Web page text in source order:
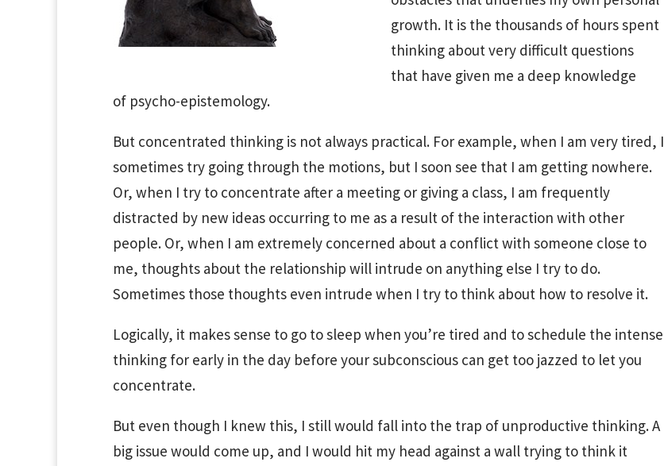
growth. It is the thousands of hours spent
thinking about very difficult questions
that have given me a deep knowledge
of psycho-epistemology.
But concentrated thinking is not always practical. For example, when I am very tired, I
sometimes try going through the motions, but I soon see that I am getting nowhere.
Or, when I try to concentrate after a meeting or giving a class, I am frequently
distracted by new ideas occurring to me as a result of the interaction with other
people. Or, when I am extremely concerned about a conflict with someone close to
me, thoughts about the relationship will intrude on anything else I try to do.
Sometimes those thoughts even intrude when I try to think about how to resolve it.
Logically, it makes sense to go to sleep when you’re tired and to schedule the intense
thinking for early in the day before your subconscious can get too jazzed to let you
concentrate.
But even though I knew this, I still would fall into the trap of unproductive thinking. A
big issue would come up, and I would hit my head against a wall trying to think it